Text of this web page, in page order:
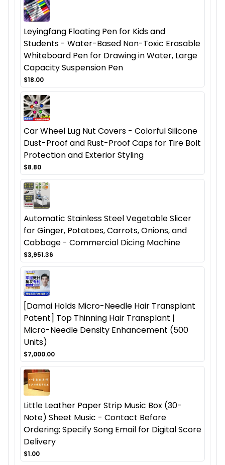
Leyingfang Floating Pen for Kids and
Students - Water-Based Non-Toxic Erasable
Whiteboard Pen for Drawing in Water, Large
Capacity Suspension Pen
$18.00
Car Wheel Lug Nut Covers - Colorful Silicone
Dust-Proof and Rust-Proof Caps for Tire Bolt
Protection and Exterior Styling
$8.80
Automatic Stainless Steel Vegetable Slicer
for Ginger, Potatoes, Carrots, Onions, and
Cabbage - Commercial Dicing Machine
$3,951.36
[Damai Holds Micro-Needle Hair Transplant
Patent] Top Thinning Hair Transplant |
Micro-Needle Density Enhancement (500
Units)
$7,000.00
Little Leather Paper Strip Music Box (30-
Note) Sheet Music - Contact Before
Ordering; Specify Song Email for Digital Score
Delivery
$1.00